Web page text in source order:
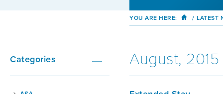
YOU ARE HERE: / LATEST
Categories August, 2015